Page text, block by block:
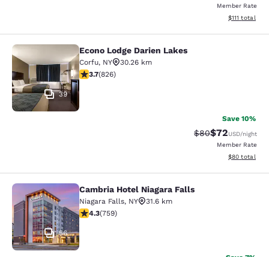
Member Rate
View
$111 total
Econo Lodge Darien Lakes
39
Econo Lodge Darien Lakes
Corfu, NY
30.26 km
3.69 stars rating. Good. 826 reviews
3.7(826)
Save 10%
Strikethrough
$80Discounted
$72USD/night
Member Rate
View
$80 total
Cambria Hotel Niagara Falls
56
Cambria Hotel Niagara Falls
Niagara Falls, NY
31.6 km
4.26 stars rating. Excellent. 759 reviews
4.3(759)